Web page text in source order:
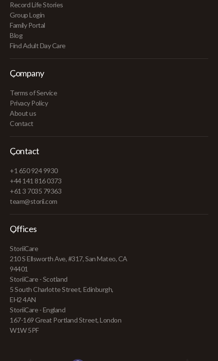
Record Life Stories
Group Login
Family Portal
Blog
Find Adult Day Care
Company
Terms of Service
Privacy Policy
About us
Contact
Contact
+1 650 924 9930
+44 141 816 0373
+61 3 7035 79363
team@storii.com
Offices
StoriiCare
210 S Ellsworth Ave, #317, San Mateo, CA
94401
StoriiCare - Scotland
5 South Charlotte Street, Edinburgh,
EH2 4AN
StoriiCare - England
167-169 Great Portland Street, London
W1W 5PF